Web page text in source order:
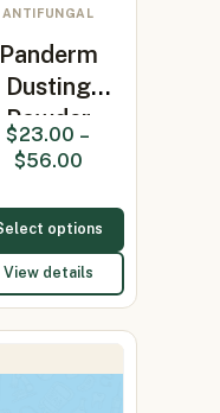
ANTIFUNGAL
Panderm
Dusting
Powder
$23.00 –
$56.00
options
View details